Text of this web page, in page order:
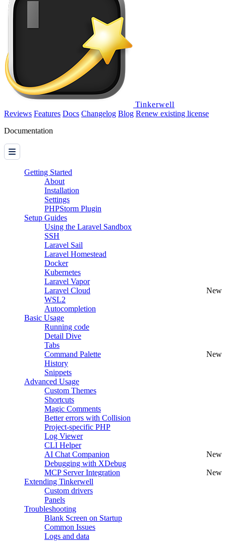
Tinkerwell
Reviews Features Docs Changelog Blog Renew existing license
Documentation
Getting Started
About
Installation
Settings
PHPStorm Plugin
Setup Guides
Using the Laravel Sandbox
SSH
Laravel Sail
Laravel Homestead
Docker
Kubernetes
Laravel Vapor
Laravel Cloud
New
WSL2
Autocompletion
Basic Usage
Running code
Detail Dive
Tabs
Command Palette
New
History
Snippets
Advanced Usage
Custom Themes
Shortcuts
Magic Comments
Better errors with Collision
Project-specific PHP
Log Viewer
CLI Helper
AI Chat Companion
New
Debugging with XDebug
MCP Server Integration
New
Extending Tinkerwell
Custom drivers
Panels
Troubleshooting
Blank Screen on Startup
Common Issues
Logs and data